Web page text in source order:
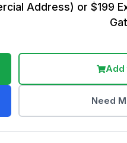
Address) or $199
Add
Need